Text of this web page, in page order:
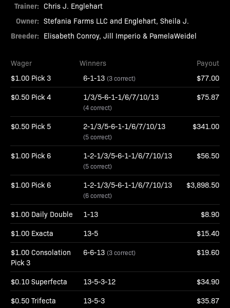
Trainer: Chris J. Englehart
Owner: Stefania Farms LLC and Englehart, Sheila J.
Breeder: Elisabeth Conroy, Jill Imperio & PamelaWeidel
Wager Winners
Payout
$1.00 Pick 3
6-1-13 (3 correct) $77.00
$0.50 Pick 4 1/3/5-6-1-1/6/7/10/13
(4 correct)
$75.87
$0.50 Pick 5 2-1/3/5-6-1-1/6/7/10/13
(5 correct)
$341.00
$1.00 Pick 6 1-2-1/3/5-6-1-1/6/7/10/13
(5 correct)
$56.50
$1.00 Pick 6 1-2-1/3/5-6-1-1/6/7/10/13
(6 correct)
$3,898.50
$1.00 Daily Double 1-13 $8.90
$1.00 Exacta 13-5 $15.40
$1.00 Consolation
Pick 3
6-6-13 (3 correct) $19.60
$0.10 Superfecta 13-5-3-12 $34.90
$0.50 Trifecta 13-5-3 $35.87